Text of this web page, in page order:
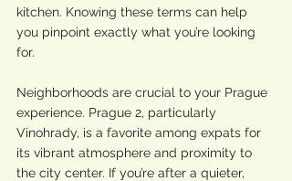
kitchen. Knowing these terms can help
you pinpoint exactly what you’re looking
for.
Neighborhoods are crucial to your Prague
experience. Prague 2, particularly
Vinohrady, is a favorite among expats for
its vibrant atmosphere and proximity to
the city center. If you’re after a quieter,